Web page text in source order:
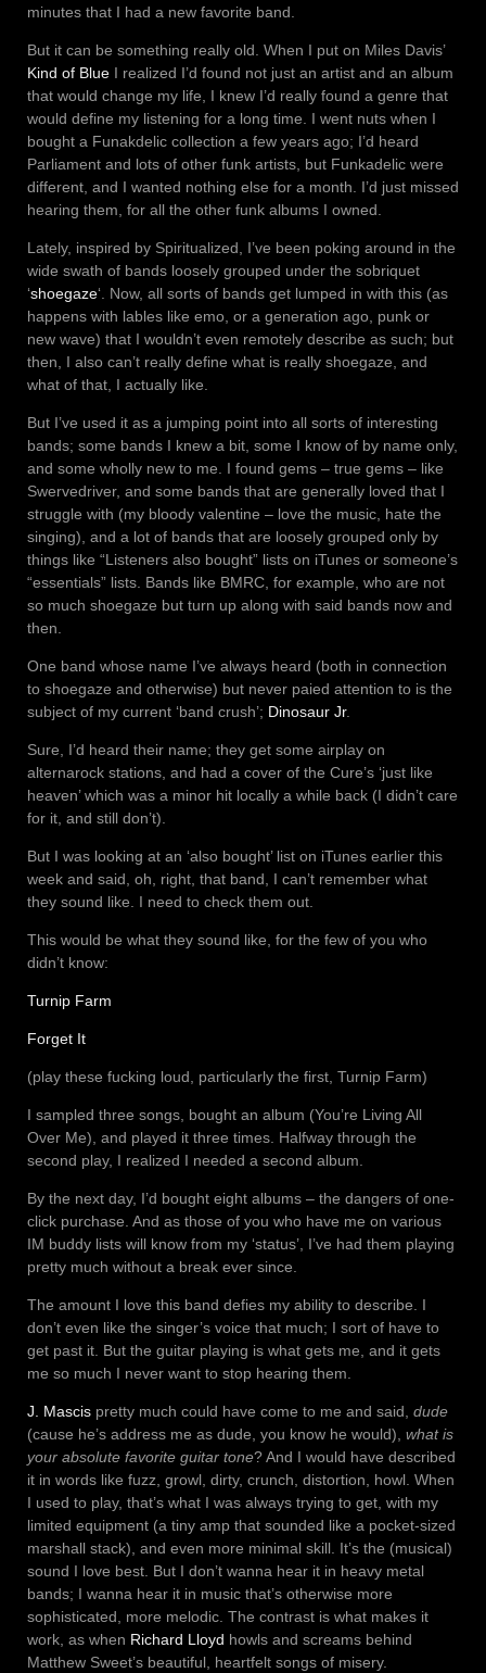
minutes that I had a new favorite band.
But it can be something really old. When I put on Miles Davis’
Kind of Blue I realized I’d found not just an artist and an album
that would change my life, I knew I’d really found a genre that
would define my listening for a long time. I went nuts when I
bought a Funakdelic collection a few years ago; I’d heard
Parliament and lots of other funk artists, but Funkadelic were
different, and I wanted nothing else for a month. I’d just missed
hearing them, for all the other funk albums I owned.
Lately, inspired by Spiritualized, I’ve been poking around in the
wide swath of bands loosely grouped under the sobriquet
‘shoegaze‘. Now, all sorts of bands get lumped in with this (as
happens with lables like emo, or a generation ago, punk or
new wave) that I wouldn’t even remotely describe as such; but
then, I also can’t really define what is really shoegaze, and
what of that, I actually like.
But I’ve used it as a jumping point into all sorts of interesting
bands; some bands I knew a bit, some I know of by name only,
and some wholly new to me. I found gems – true gems – like
Swervedriver, and some bands that are generally loved that I
struggle with (my bloody valentine – love the music, hate the
singing), and a lot of bands that are loosely grouped only by
things like “Listeners also bought” lists on iTunes or someone’s
“essentials” lists. Bands like BMRC, for example, who are not
so much shoegaze but turn up along with said bands now and
then.
One band whose name I’ve always heard (both in connection
to shoegaze and otherwise) but never paied attention to is the
subject of my current ‘band crush’; Dinosaur Jr.
Sure, I’d heard their name; they get some airplay on
alternarock stations, and had a cover of the Cure’s ‘just like
heaven’ which was a minor hit locally a while back (I didn’t care
for it, and still don’t).
But I was looking at an ‘also bought’ list on iTunes earlier this
week and said, oh, right, that band, I can’t remember what
they sound like. I need to check them out.
This would be what they sound like, for the few of you who
didn’t know:
Turnip Farm
Forget It
(play these fucking loud, particularly the first, Turnip Farm)
I sampled three songs, bought an album (You’re Living All
Over Me), and played it three times. Halfway through the
second play, I realized I needed a second album.
By the next day, I’d bought eight albums – the dangers of one-
click purchase. And as those of you who have me on various
IM buddy lists will know from my ‘status’, I’ve had them playing
pretty much without a break ever since.
The amount I love this band defies my ability to describe. I
don’t even like the singer’s voice that much; I sort of have to
get past it. But the guitar playing is what gets me, and it gets
me so much I never want to stop hearing them.
J. Mascis pretty much could have come to me and said, dude
(cause he’s address me as dude, you know he would), what is
your absolute favorite guitar tone? And I would have described
it in words like fuzz, growl, dirty, crunch, distortion, howl. When
I used to play, that’s what I was always trying to get, with my
limited equipment (a tiny amp that sounded like a pocket-sized
marshall stack), and even more minimal skill. It’s the (musical)
sound I love best. But I don’t wanna hear it in heavy metal
bands; I wanna hear it in music that’s otherwise more
sophisticated, more melodic. The contrast is what makes it
work, as when Richard Lloyd howls and screams behind
Matthew Sweet’s beautiful, heartfelt songs of misery.